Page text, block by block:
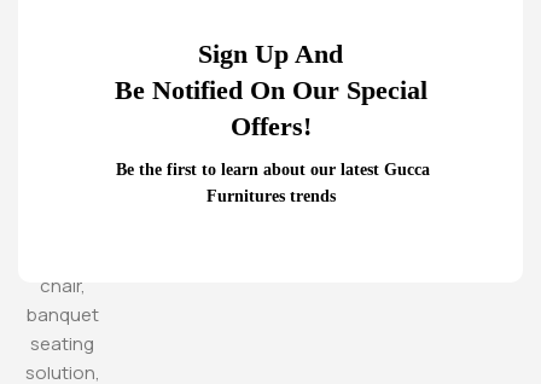
Sign Up And
Be Notified On Our Special
Offers!
Be the first to learn about our latest Gucca
Furnitures trends